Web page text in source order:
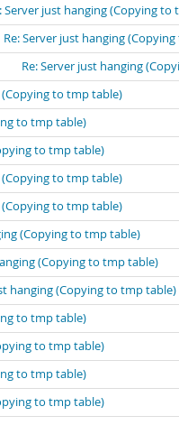
Server just hanging (Copying to
Re: Server just hanging
Re: Server just hanging
(Copying to tmp table)
to tmp table)
to tmp table)
(Copying to tmp table)
(Copying to tmp table)
(Copying to tmp table)
(Copying to tmp table)
hanging (Copying to tmp table)
to tmp table)
to tmp table)
to tmp table)
to tmp table)